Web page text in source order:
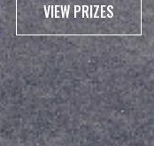
VIEW PRIZES